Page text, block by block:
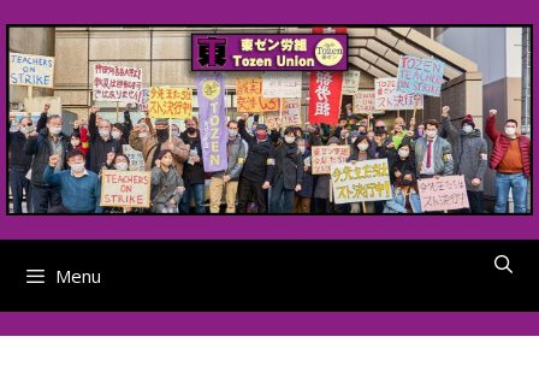
to
content
Menu